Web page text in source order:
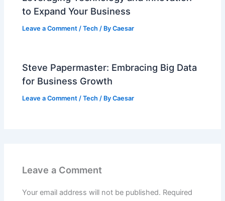
to Expand Your Business
Leave a Comment /Tech / ByCaesar
Steve Papermaster: Embracing Big Data
for Business Growth
Leave a Comment /Tech / ByCaesar
Leave a Comment
Your email address will not be published. Required